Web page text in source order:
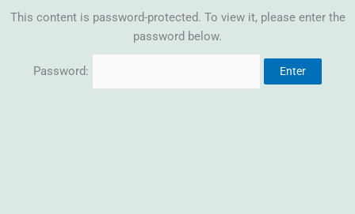
This content is password-protected. To view it, please enter the
password below.
Password: